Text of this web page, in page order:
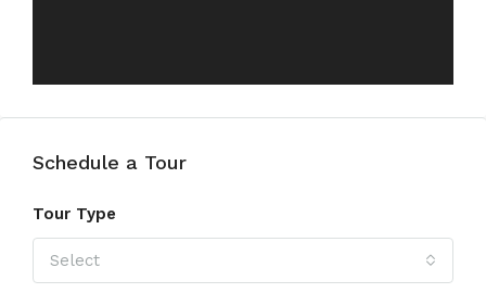
Schedule a Tour
Tour Type
Select